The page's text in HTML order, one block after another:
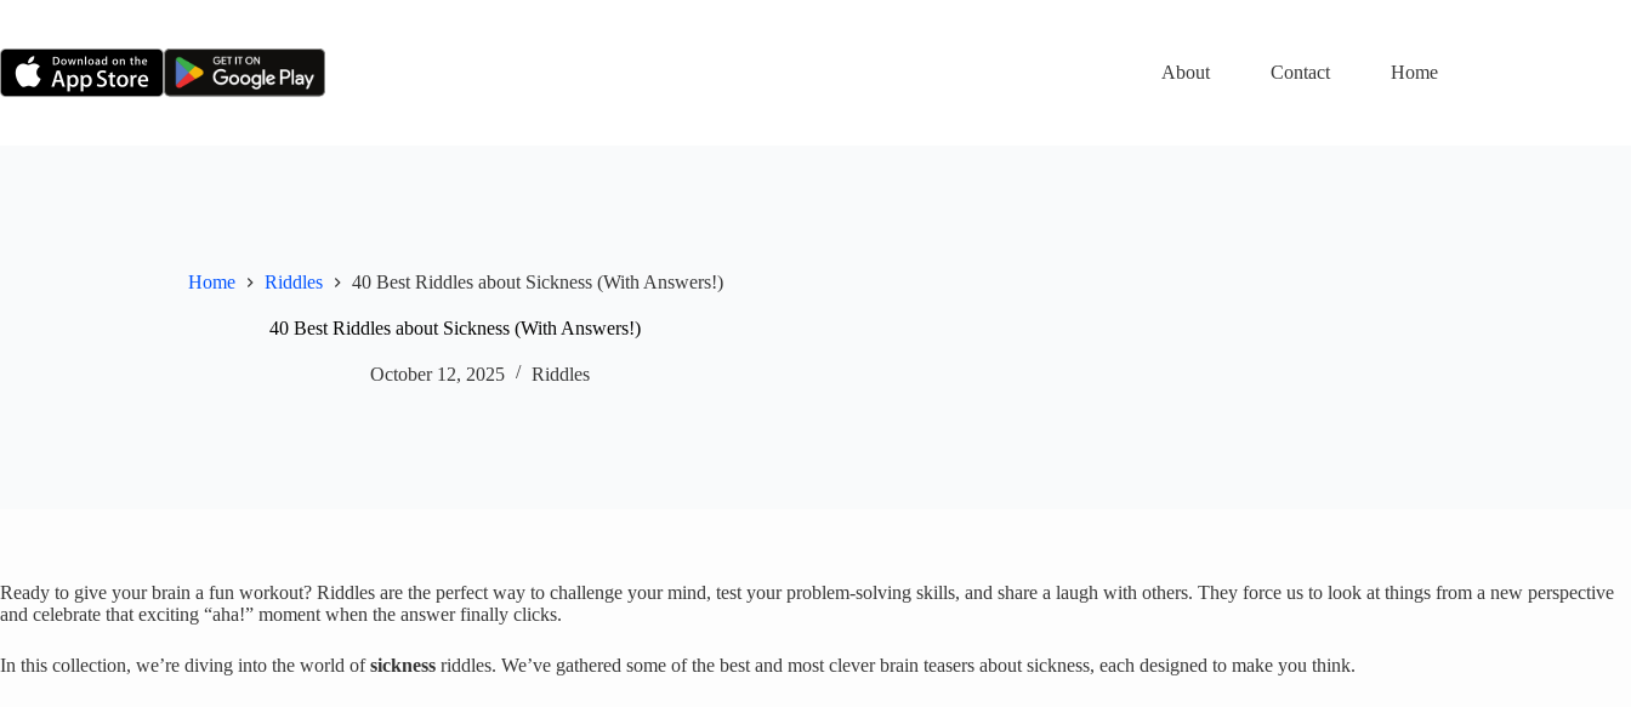
content
About
Contact Home
Home Riddles 40 Best Riddles about Sickness (With Answers!)
40 Best Riddles about Sickness (With Answers!)
October 12, 2025 Riddles
Ready to give your brain a fun workout? Riddles are the perfect way to challenge your mind, test your problem-solving skills, and share a laugh with others. They force us to look at things from a new perspective
and celebrate that exciting “aha!” moment when the answer finally clicks.
In this collection, we’re diving into the world ofsickness riddles. We’ve gathered some of the best and most clever brain teasers about sickness, each designed to make you think.